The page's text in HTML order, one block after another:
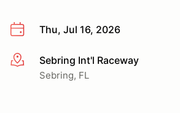
Thu, Jul 16, 2026
More infoSebring Int'l Raceway
Sebring, FL